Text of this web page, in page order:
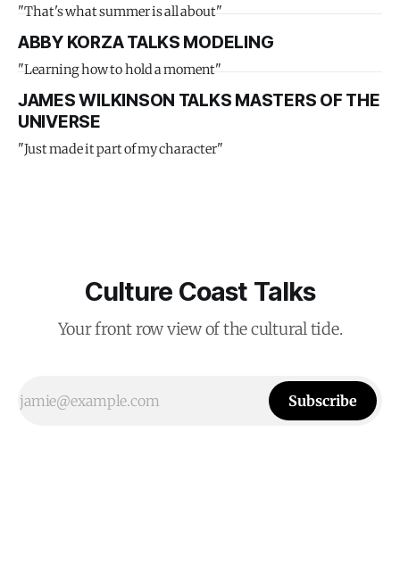
"That's what summer is all about"
ABBY KORZA TALKS MODELING
"Learning how to hold a moment"
JAMES WILKINSON TALKS MASTERS OF THE
UNIVERSE
"Just made it part of my character"
Culture Coast Talks
Your front row view of the cultural tide.
Subscribe